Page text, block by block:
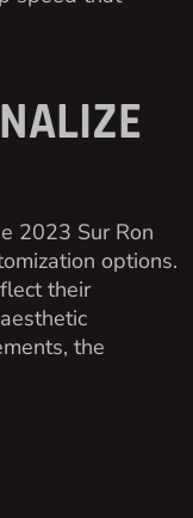
2023 Sur Ron
options.
their
the